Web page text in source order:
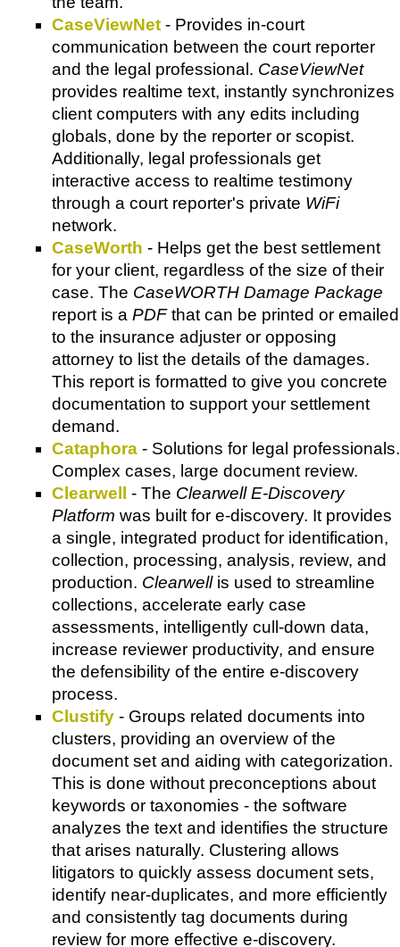
CaseViewNet - Provides in-court
communication between the court reporter
and the legal professional. CaseViewNet
provides realtime text, instantly synchronizes
client computers with any edits including
globals, done by the reporter or scopist.
Additionally, legal professionals get
interactive access to realtime testimony
through a court reporter's private WiFi
network.
CaseWorth - Helps get the best settlement
for your client, regardless of the size of their
case. The CaseWORTH Damage Package
report is a PDFthat can be printed or emailed
to the insurance adjuster or opposing
attorney to list the details of the damages.
This report is formatted to give you concrete
documentation to support your settlement
demand.
Cataphora - Solutions for legal professionals.
Complex cases, large document review.
Clearwell
- The Clearwell E-Discovery
Platform was built for e-discovery. It provides
a single, integrated product for identification,
collection, processing, analysis, review, and
production. Clearwellis used to streamline
collections, accelerate early case
assessments, intelligently cull-down data,
increase reviewer productivity, and ensure
the defensibility of the entire e-discovery
process.
Clustify - Groups related documents into
clusters, providing an overview of the
document set and aiding with categorization.
This is done without preconceptions about
keywords or taxonomies - the software
analyzes the text and identifies the structure
that arises naturally. Clustering allows
litigators to quickly assess document sets,
identify near-duplicates, and more efficiently
and consistently tag documents during
review for more effective e-discovery.